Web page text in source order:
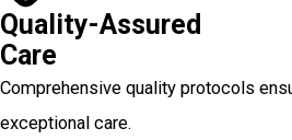
Quality-Assured
Care
Comprehensive quality protocols
exceptional care.